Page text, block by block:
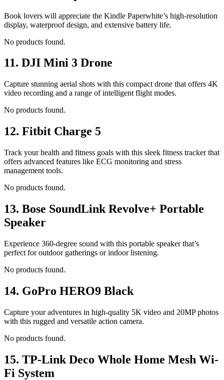
Book lovers will appreciate the Kindle Paperwhite’s high-resolution
display, waterproof design, and extensive battery life.
No products found.
11. DJI Mini 3 Drone
Capture stunning aerial shots with this compact drone that offers 4K
video recording and a range of intelligent flight modes.
No products found.
12. Fitbit Charge 5
Track your health and fitness goals with this sleek fitness tracker that
offers advanced features like ECG monitoring and stress
management tools.
No products found.
13. Bose SoundLink Revolve+ Portable
Speaker
Experience 360-degree sound with this portable speaker that’s
perfect for outdoor gatherings or indoor listening.
No products found.
14. GoPro HERO9 Black
Capture your adventures in high-quality 5K video and 20MP photos
with this rugged and versatile action camera.
No products found.
15. TP-Link Deco Whole Home Mesh Wi-
Fi System